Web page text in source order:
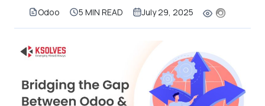
Odoo 5 MIN READ July 29, 2025